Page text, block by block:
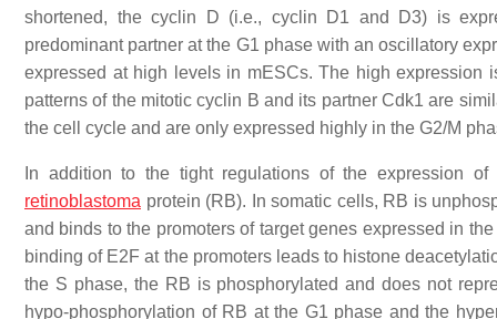
shortened, the cyclin D (i.e., cyclin D1 and D3) is
predominant partner at the G1 phase with an oscillatory
expressed at high levels in mESCs. The high expression
patterns of the mitotic cyclin B and its partner Cdk1 are
the cell cycle and are only expressed highly in the G2/M
In addition to the tight regulations of the expression
retinoblastoma protein (RB). In somatic cells, RB is
and binds to the promoters of target genes expressed in
binding of E2F at the promoters leads to histone
the S phase, the RB is phosphorylated and does not
hypo-phosphorylation of RB at the G1 phase and the